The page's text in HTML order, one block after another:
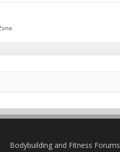
Bodybuilding and Fitness Forums